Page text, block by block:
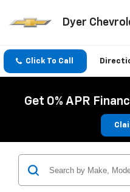
Dyer
Click To Call
Get 0% APR